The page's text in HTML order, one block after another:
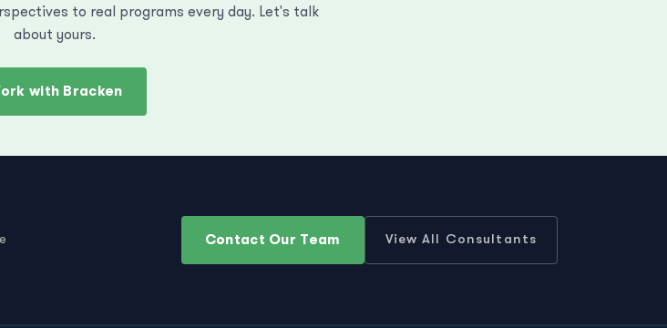
to real programs every day. Let's talk
about yours.
with Bracken
Contact Our Team View All Consultants